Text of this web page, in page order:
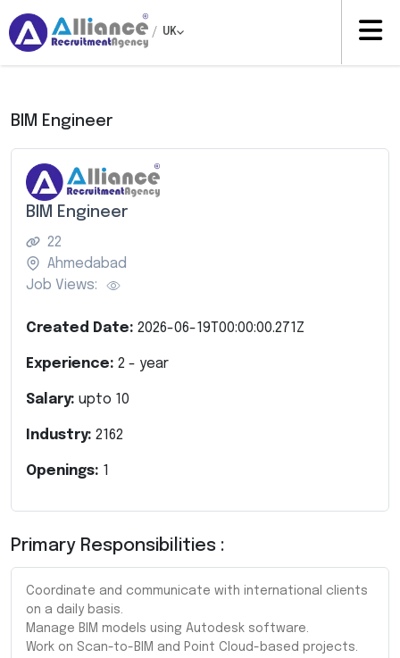
/ UK
BIM Engineer
BIM Engineer
22
Ahmedabad
Job Views:
Created Date: 2026-06-19T00:00:00.271Z
Experience: 2 - year
Salary: upto 10
Industry: 2162
Openings: 1
Primary Responsibilities :
Coordinate and communicate with international clients
on a daily basis.
Manage BIM models using Autodesk software.
Work on Scan-to-BIM and Point Cloud-based projects.